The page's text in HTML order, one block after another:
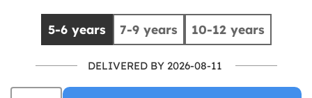
5-6 years 7-9 years 10-12 years
DELIVERED BY 2026-08-11